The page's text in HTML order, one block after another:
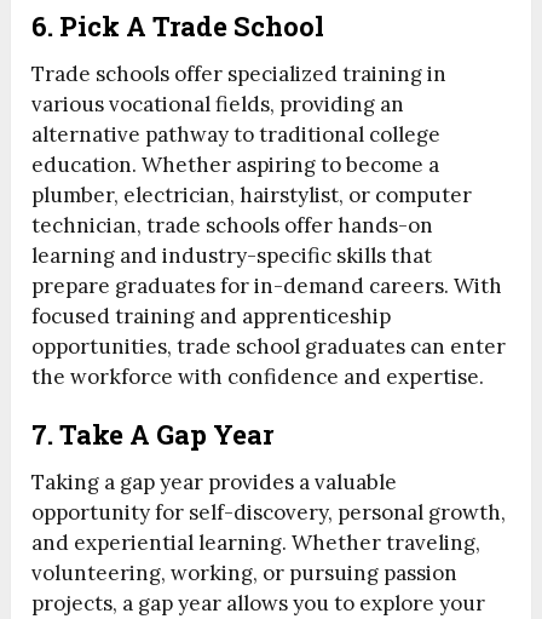
6. Pick A Trade School
Trade schools offer specialized training in
various vocational fields, providing an
alternative pathway to traditional college
education. Whether aspiring to become a
plumber, electrician, hairstylist, or computer
technician, trade schools offer hands-on
learning and industry-specific skills that
prepare graduates for in-demand careers. With
focused training and apprenticeship
opportunities, trade school graduates can enter
the workforce with confidence and expertise.
7. Take A Gap Year
Taking a gap year provides a valuable
opportunity for self-discovery, personal growth,
and experiential learning. Whether traveling,
volunteering, working, or pursuing passion
projects, a gap year allows you to explore your